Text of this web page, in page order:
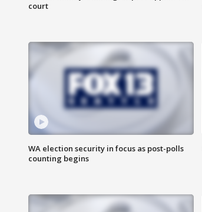
court
WA election security in focus as post-polls
counting begins